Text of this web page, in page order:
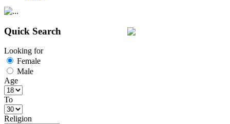
Quick Search
Looking for
Female
Male
Age
To
Religion